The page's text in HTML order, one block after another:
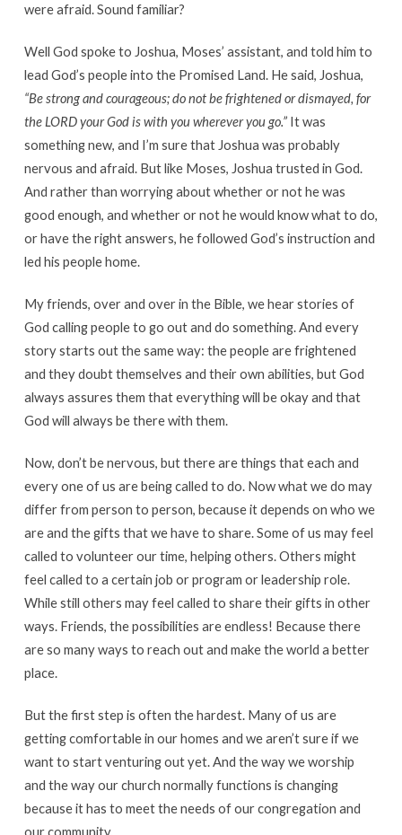
were afraid. Sound familiar?
Well God spoke to Joshua, Moses’ assistant, and told him to
lead God’s people into the Promised Land. He said, Joshua,
“Be strong and courageous; do not be frightened or dismayed, for
the LORD your God is with you wherever you go.”It was
something new, and I’m sure that Joshua was probably
nervous and afraid. But like Moses, Joshua trusted in God.
And rather than worrying about whether or not he was
good enough, and whether or not he would know what to do,
or have the right answers, he followed God’s instruction and
led his people home.
My friends, over and over in the Bible, we hear stories of
God calling people to go out and do something. And every
story starts out the same way: the people are frightened
and they doubt themselves and their own abilities, but God
always assures them that everything will be okay and that
God will always be there with them.
Now, don’t be nervous, but there are things that each and
every one of us are being called to do. Now what we do may
differ from person to person, because it depends on who we
are and the gifts that we have to share. Some of us may feel
called to volunteer our time, helping others. Others might
feel called to a certain job or program or leadership role.
While still others may feel called to share their gifts in other
ways. Friends, the possibilities are endless! Because there
are so many ways to reach out and make the world a better
place.
But the first step is often the hardest. Many of us are
getting comfortable in our homes and we aren’t sure if we
want to start venturing out yet. And the way we worship
and the way our church normally functions is changing
because it has to meet the needs of our congregation and
our community.